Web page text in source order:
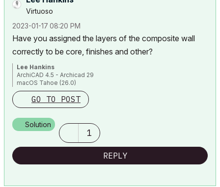
Virtuoso
‎2023-01-17 08:20 PM
Have you assigned the layers of the composite wall
correctly to be core, finishes and other?
Lee Hankins
ArchiCAD 4.5 - Archicad 29
macOS Tahoe (26.0)
GO TO POST
Solution
1
REPLY